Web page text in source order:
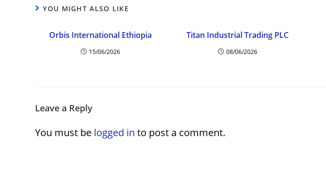
YOU MIGHT ALSO LIKE
Orbis International Ethiopia
15/06/2026
Titan Industrial Trading PLC
08/06/2026
Leave a Reply
You must be logged in to post a comment.